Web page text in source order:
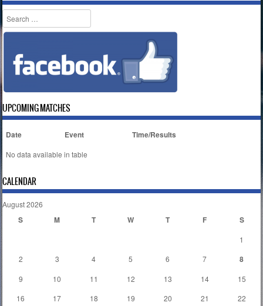
Search
UPCOMING MATCHES
Date Event Time/Results
No data available in table
CALENDAR
August 2026
S M T W T F S
1
2
3 4 5 6 7 8
9 10 11 12 13 14
15
16
17 18 19 20 21
22